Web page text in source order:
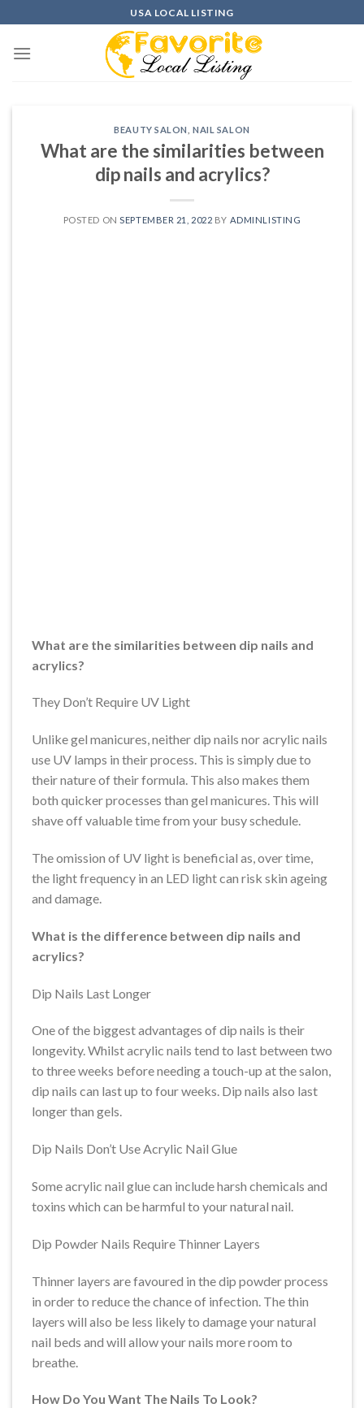
to
content
USA LOCAL LISTING
BEAUTY SALON ,NAIL SALON
What are the similarities between
dip nails and acrylics?
POSTED ON SEPTEMBER 21, 2022 BY ADMINLISTING
What are the similarities between dip nails and
acrylics?
They Don’t Require UV Light
Unlike gel manicures, neither dip nails nor acrylic nails
use UV lamps in their process. This is simply due to
their nature of their formula. This also makes them
both quicker processes than gel manicures. This will
shave off valuable time from your busy schedule.
The omission of UV light is beneficial as, over time,
the light frequency in an LED light can risk skin ageing
and damage.
What is the difference between dip nails and
acrylics?
Dip Nails Last Longer
One of the biggest advantages of dip nails is their
longevity. Whilst acrylic nails tend to last between two
to three weeks before needing a touch-up at the salon,
dip nails can last up to four weeks. Dip nails also last
longer than gels.
Dip Nails Don’t Use Acrylic Nail Glue
Some acrylic nail glue can include harsh chemicals and
toxins which can be harmful to your natural nail.
Dip Powder Nails Require Thinner Layers
Thinner layers are favoured in the dip powder process
in order to reduce the chance of infection. The thin
layers will also be less likely to damage your natural
nail beds and will allow your nails more room to
breathe.
How Do You Want The Nails To Look?